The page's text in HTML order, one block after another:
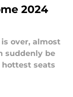
2024
over, almost
suddenly be
seats